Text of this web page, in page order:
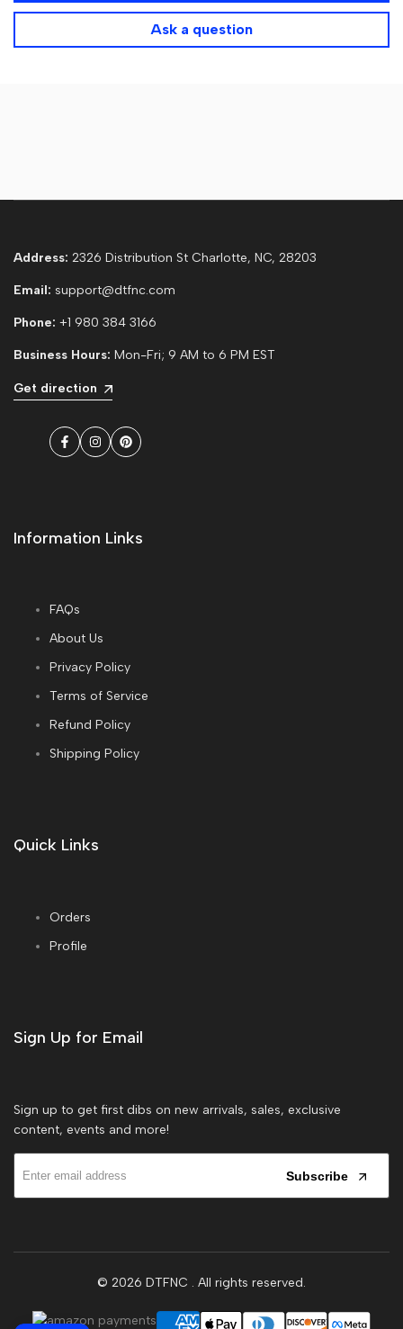
Ask a question
Address: 2326 Distribution St Charlotte, NC, 28203
Email: support@dtfnc.com
Phone: +1 980 384 3166
Business Hours: Mon-Fri; 9 AM to 6 PM EST
Get direction
Facebook
InstagramPinterest
Information Links
FAQs
About Us
Privacy Policy
Terms of Service
Refund Policy
Shipping Policy
Quick Links
Orders
Profile
Sign Up for Email
Sign up to get first dibs on new arrivals, sales, exclusive
content, events and more!
Subscribe
© 2026 DTFNC . All rights reserved.